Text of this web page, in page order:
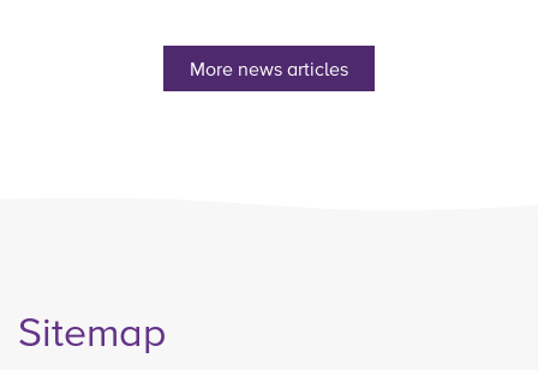
More news articles
Sitemap